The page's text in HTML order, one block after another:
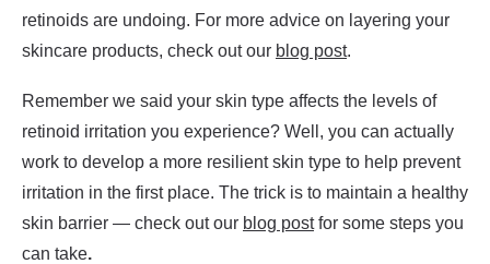
retinoids are undoing. For more advice on layering your
skincare products, check out our blog post.
Remember we said your skin type affects the levels of
retinoid irritation you experience? Well, you can actually
work to develop a more resilient skin type to help prevent
irritation in the first place. The trick is to maintain a healthy
skin barrier — check out our blog postfor some steps you
can take.